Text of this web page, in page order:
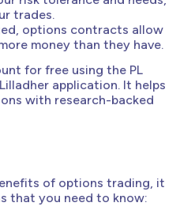
trades.
options contracts allow
money than they have.
for free using the PL
application. It helps
with research-backed
of options trading, it
that you need to know: